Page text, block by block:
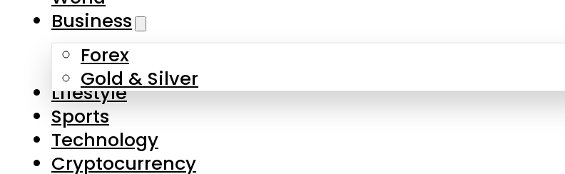
Gold & Silver
Lifestyle
Sports
Technology
Cryptocurrency
Budget 2026-27